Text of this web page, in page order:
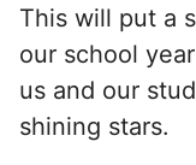
This will put a
our school
us and our
shining stars.